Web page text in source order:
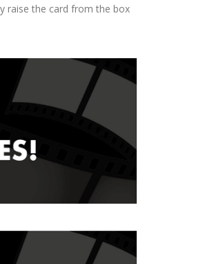
raise the card from the box